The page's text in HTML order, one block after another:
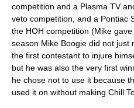
competition and a Plasma TV
veto competition, and a Pontiac
the HOH competition (Mike
season Mike Boogie did not just
the first contestant to injure
but he was also the very first
he chose not to use it because
used it on without making Chill